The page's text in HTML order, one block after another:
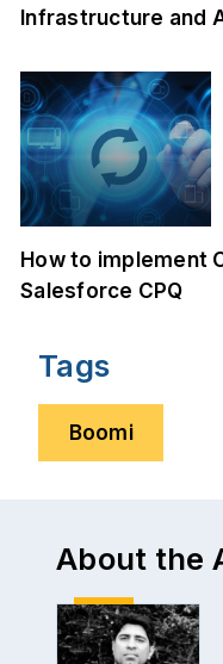
Infrastructure and
How to implement
Salesforce CPQ
Tags
Boomi
About the